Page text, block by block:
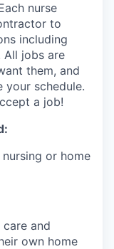
nurse
to
including
All jobs are
them, and
schedule.
a job!
or home
and
own home